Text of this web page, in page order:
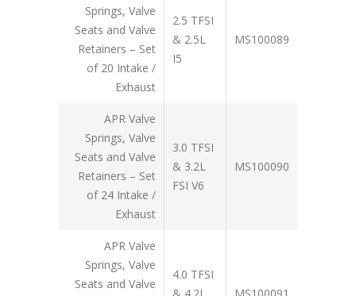
Springs, Valve
Seats and Valve
Retainers – Set
of 20 Intake /
Exhaust
2.5 TFSI
& 2.5L
I5
MS100089
APR Valve
Springs, Valve
Seats and Valve
Retainers – Set
of 24 Intake /
Exhaust
3.0 TFSI
& 3.2L
FSI V6
MS100090
APR Valve
Springs, Valve
Seats and Valve
4.0 TFSI